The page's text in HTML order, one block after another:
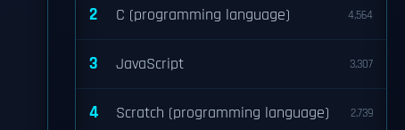
2 C (programming language) 4,564
3 JavaScript 3,307
4 Scratch (programming language) 2,739